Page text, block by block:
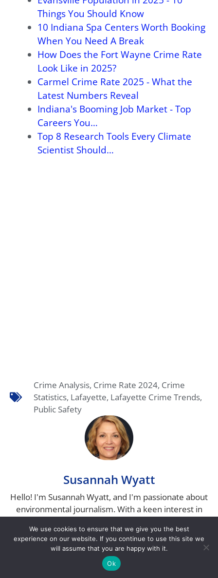
Things You Should Know
10 Indiana Spa Centers Worth Booking
When You Need A Break
How Does the Fort Wayne Crime Rate
Look Like in 2025?
Carmel Crime Rate 2025 - What the
Latest Numbers Reveal
Indiana's Booming Job Market - Top
Careers You…
Top 8 Research Tools Every Climate
Scientist Should…
Crime Analysis, Crime Rate 2024, Crime
Statistics, Lafayette, Lafayette Crime Trends,
Public Safety
Susannah Wyatt
Hello! I'm Susannah Wyatt, and I'm passionate about
environmental journalism. With a keen interest in
dedicated my career to uncovering the stories that
matter most to our planet. I hold a degree in
Environmental Science, from Indiana University,
where I developed a strong foundation in the
We use cookies to ensure that we give you the best
experience on our website. If you continue to use this site we
will assume that you are happy with it.
Ok